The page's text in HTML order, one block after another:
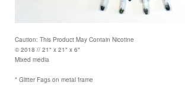
Caution: This Product May Contain Nicotine
© 2018 // 21" x 21" x 6"
Mixed media
* Glitter Fags on metal frame